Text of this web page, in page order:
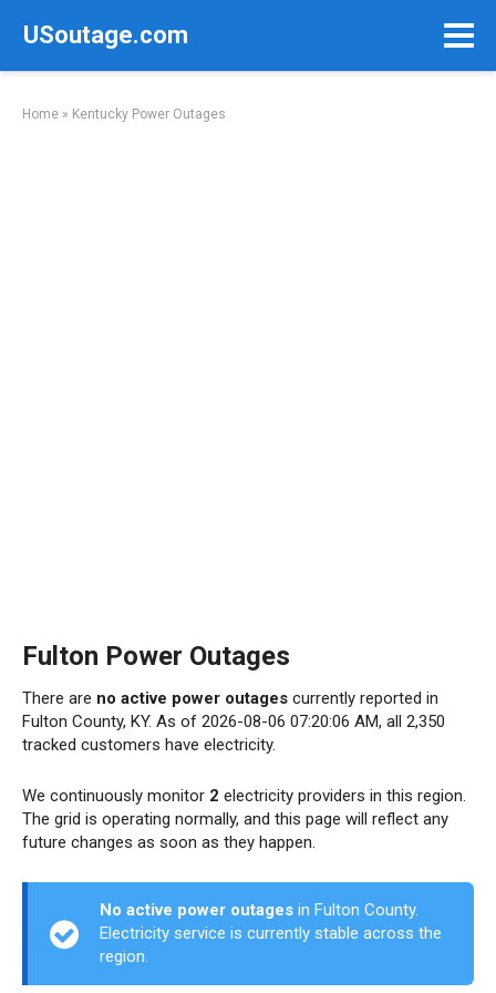
USoutage.com
Home » Kentucky Power Outages
Fulton Power Outages
There are no active power outages currently reported in
Fulton County, KY. As of 2026-08-06 07:20:06 AM, all 2,350
tracked customers have electricity.
We continuously monitor 2 electricity providers in this region.
The grid is operating normally, and this page will reflect any
future changes as soon as they happen.
No active power outages in Fulton County.
Electricity service is currently stable across the
region.